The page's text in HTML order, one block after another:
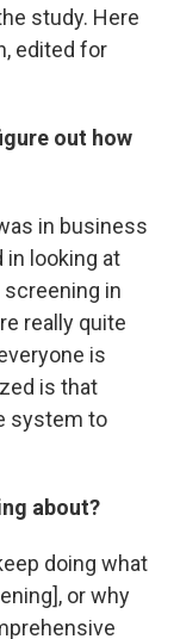
study. Here
edited for
out how
in business
in looking at
in
really quite
is
is that
system to
about?
doing what
or why